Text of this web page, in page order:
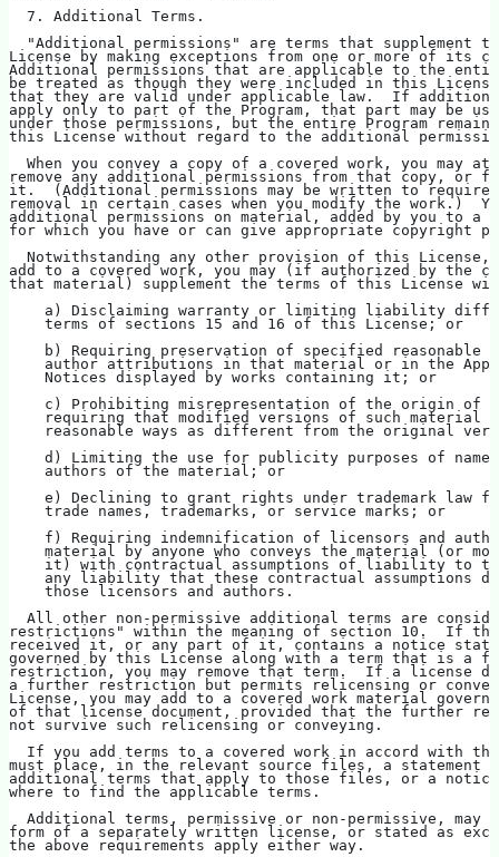
  7. Additional Terms.
"Additional permissions" are terms that supplement
License by making exceptions from one or more of its
Additional permissions that are applicable to the
be treated as though they were included in this
that they are valid under applicable law.  If
apply only to part of the Program, that part may be
under those permissions, but the entire Program
this License without regard to the additional
When you convey a copy of a covered work, you may at
remove any additional permissions from that copy, or
it.  (Additional permissions may be written to require
removal in certain cases when you modify the work.)
additional permissions on material, added by you to a
for which you have or can give appropriate copyright
Notwithstanding any other provision of this License,
add to a covered work, you may (if authorized by the
that material) supplement the terms of this License
a) Disclaiming warranty or limiting liability
    terms of sections 15 and 16 of this License; or
b) Requiring preservation of specified reasonable
author attributions in that material or in the
    Notices displayed by works containing it; or
c) Prohibiting misrepresentation of the origin of
requiring that modified versions of such material
reasonable ways as different from the original
d) Limiting the use for publicity purposes of
    authors of the material; or
e) Declining to grant rights under trademark law
    trade names, trademarks, or service marks; or
f) Requiring indemnification of licensors and
material by anyone who conveys the material (or
it) with contractual assumptions of liability to
any liability that these contractual assumptions
    those licensors and authors.
All other non-permissive additional terms are
restrictions" within the meaning of section 10.  If the
received it, or any part of it, contains a notice
governed by this License along with a term that is a
restriction, you may remove that term.  If a license
a further restriction but permits relicensing or
License, you may add to a covered work material
of that license document, provided that the further
not survive such relicensing or conveying.
If you add terms to a covered work in accord with
must place, in the relevant source files, a statement
additional terms that apply to those files, or a
where to find the applicable terms.
Additional terms, permissive or non-permissive, may
form of a separately written license, or stated as
the above requirements apply either way.